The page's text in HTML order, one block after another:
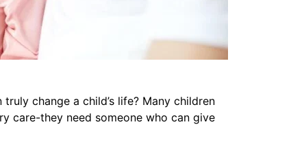
change a child’s life? Many children
care-they need someone who can give